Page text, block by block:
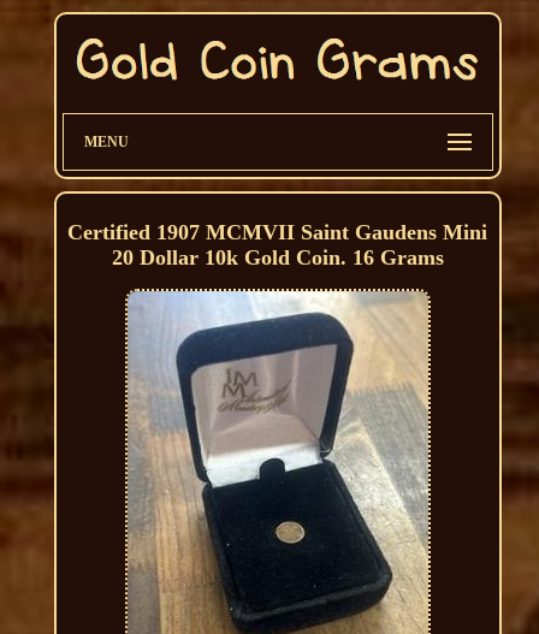
MENU
Certified 1907 MCMVII Saint Gaudens Mini
20 Dollar 10k Gold Coin. 16 Grams